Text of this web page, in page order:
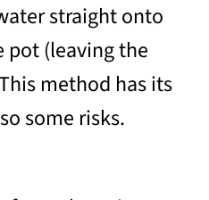
straight onto
(leaving the
method has its
some risks.